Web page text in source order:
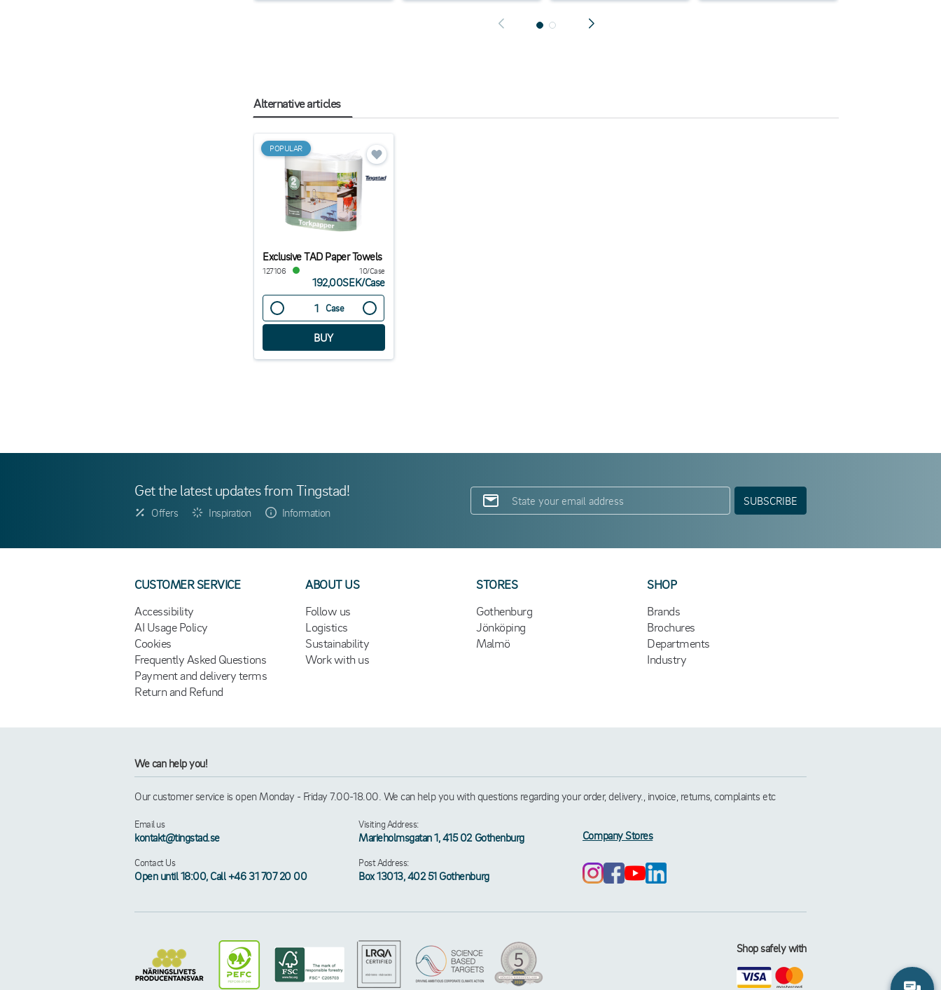
Alternative articles
POPULAR
Exclusive TAD Paper Towels
127106 10/Case
192,00SEK/Case
Case
Get the latest updates from Tingstad!
Offers Inspiration Information
SUBSCRIBE
CUSTOMER SERVICE
Accessibility
AI Usage Policy
Cookies
Frequently Asked Questions
Payment and delivery terms
Return and Refund
ABOUT US
Follow us
Logistics
Sustainability
Work with us
STORES
Gothenburg
Jönköping
Malmö
SHOP
Brands
Brochures
Departments
Industry
We can help you!
Our customer service is open Monday - Friday 7.00-18.00. We can help you with questions regarding your order, delivery., invoice, returns, complaints etc
Email us
kontakt@tingstad.se
Contact Us
Open until 18:00, Call +46 31 707 20 00
Visiting Address:
Marieholmsgatan 1, 415 02 Gothenburg
Post Address:
Box 13013, 402 51 Gothenburg
Company Stores
Shop safely with